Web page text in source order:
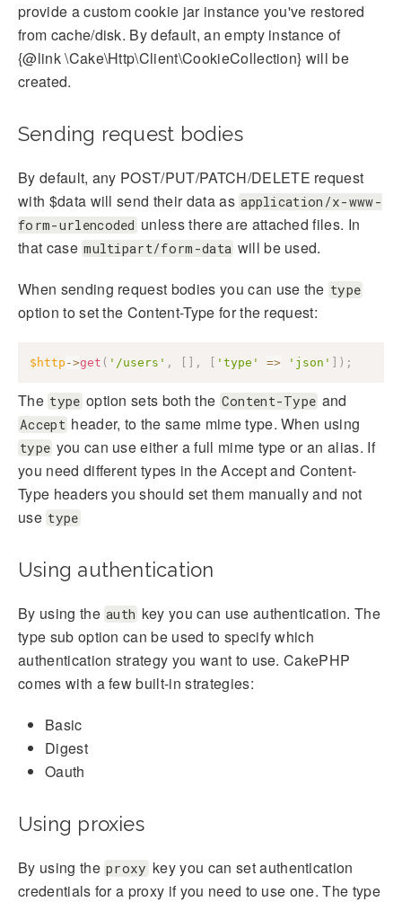
provide a custom cookie jar instance you've restored
from cache/disk. By default, an empty instance of
{@link \Cake\Http\Client\CookieCollection} will be
created.
Sending request bodies
By default, any POST/PUT/PATCH/DELETE request
with $data will send their data as application/x-www-
form-urlencoded unless there are attached files. In
that case multipart/form-data will be used.
When sending request bodies you can use the type
option to set the Content-Type for the request:
$http ->get ( '/users' , , 'type' => 'json' ) ;
The type option sets both the Content-Type and
Accept header, to the same mime type. When using
type you can use either a full mime type or an alias. If
you need different types in the Accept and Content-
Type headers you should set them manually and not
use type
Using authentication
By using the auth key you can use authentication. The
type sub option can be used to specify which
authentication strategy you want to use. CakePHP
comes with a few built-in strategies:
Basic
Digest
Oauth
Using proxies
By using the proxy key you can set authentication
credentials for a proxy if you need to use one. The type